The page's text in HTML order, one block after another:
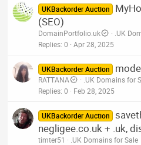
UKBackorder Auction
(SEO)
DomainPortfolio.uk
.UK
Replies 0 Apr 28, 2025
UKBackorder Auction
RATTANA
.UK Domains for
Replies 0 Feb 28, 2025
UKBackorder Auction
negligee.co.uk + .uk,
timter51
.UK Domains for Sale